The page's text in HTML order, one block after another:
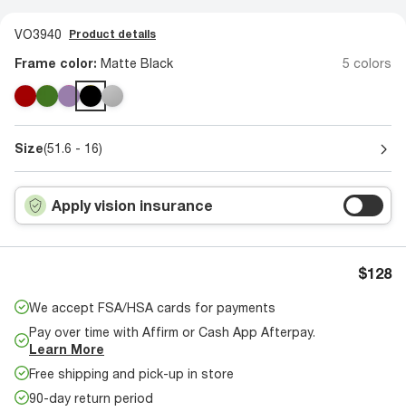
VO3940 Product details
Frame color: Matte Black 5 colors
Size(51.6 - 16)
Apply vision insurance
$128
We accept FSA/HSA cards for payments
Pay over time with Affirm or Cash App Afterpay.
Learn More
Free shipping and pick-up in store
90-day return period